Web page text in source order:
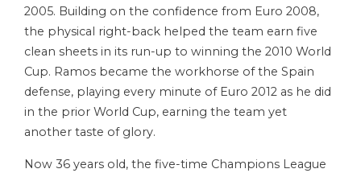
2005. Building on the confidence from Euro 2008,
the physical right-back helped the team earn five
clean sheets in its run-up to winning the 2010 World
Cup. Ramos became the workhorse of the Spain
defense, playing every minute of Euro 2012 as he did
in the prior World Cup, earning the team yet
another taste of glory.
Now 36 years old, the five-time Champions League